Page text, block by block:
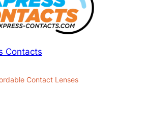
Contacts
Contact Lenses